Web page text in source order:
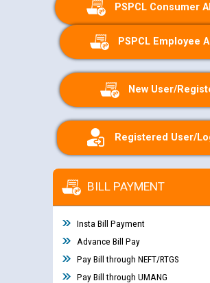
PSPCL Consumer
PSPCL Employee
New User/
Registered User/
BILL PAYMENT
Insta Bill Payment
Advance Bill Pay
Pay Bill through NEFT/RTGS
Pay Bill through UMANG